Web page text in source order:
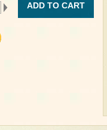
ADD TO CART